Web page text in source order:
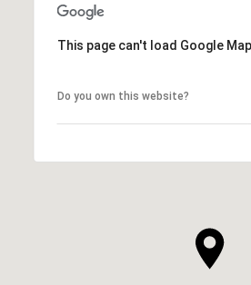
This page can't load Google
Do you own this website?